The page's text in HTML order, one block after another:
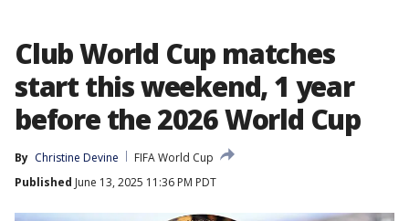
Club World Cup matches
start this weekend, 1 year
before the 2026 World Cup
By Christine Devine
FIFA World Cup
Published June 13, 2025 11:36 PM PDT